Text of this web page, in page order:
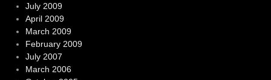
July 2009
April 2009
March 2009
February 2009
July 2007
March 2006